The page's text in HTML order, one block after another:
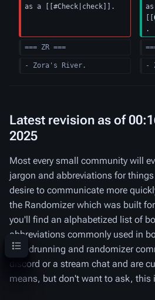
as a [[#Check|check]].
.
=== ZR ===
- Zora's River. -
Latest revision as of
2025
Most every small community will
jargon and abbreviations for
desire to communicate more
the Randomizer which was built
you'll find an alphabetized list of
abbreviations commonly used in
speedrunning and randomizer
discord or a stream chat and are
means, but don't want to ask, this
Contents